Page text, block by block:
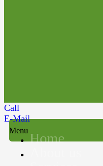
Call
E-Mail
Menu Home